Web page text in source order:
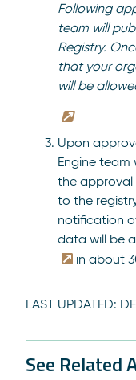
Following
team will
Registry.
that your
will be
Upon
Engine
the approval
to the
notification
data will be
in about
LAST UPDATED:
See Related